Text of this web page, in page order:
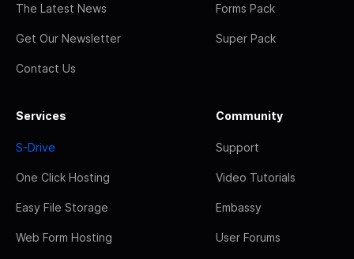
The Latest News
Get Our Newsletter
Contact Us
Forms Pack
Super Pack
Services
S-Drive
One Click Hosting
Easy File Storage
Web Form Hosting
Community
Support
Video Tutorials
Embassy
User Forums